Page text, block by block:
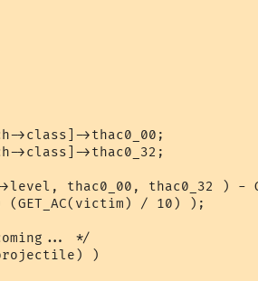
thac0_00, thac0_32 ) -
(GET_AC(victim) / 10) );
*/
)